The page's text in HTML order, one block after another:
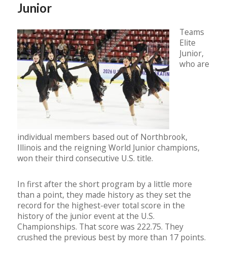
Junior
Teams
Elite
Junior,
who are
individual members based out of Northbrook,
Illinois and the reigning World Junior champions,
won their third consecutive U.S. title.
In first after the short program by a little more
than a point, they made history as they set the
record for the highest-ever total score in the
history of the junior event at the U.S.
Championships. That score was 222.75. They
crushed the previous best by more than 17 points.